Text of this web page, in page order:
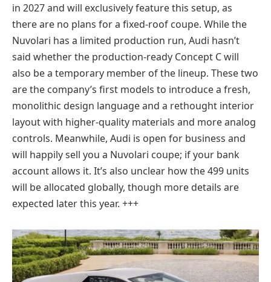
in 2027 and will exclusively feature this setup, as
there are no plans for a fixed-roof coupe. While the
Nuvolari has a limited production run, Audi hasn’t
said whether the production-ready Concept C will
also be a temporary member of the lineup. These two
are the company’s first models to introduce a fresh,
monolithic design language and a rethought interior
layout with higher-quality materials and more analog
controls. Meanwhile, Audi is open for business and
will happily sell you a Nuvolari coupe; if your bank
account allows it. It’s also unclear how the 499 units
will be allocated globally, though more details are
expected later this year. +++